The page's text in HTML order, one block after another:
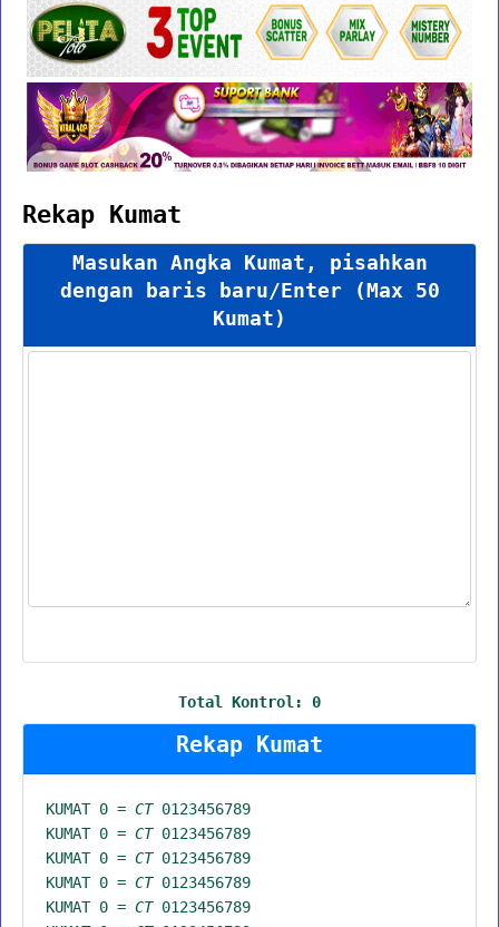
Rekap Kumat
Masukan Angka Kumat, pisahkan
dengan baris baru/Enter (Max 50
Kumat)
Total Kontrol: 0
Rekap Kumat
KUMAT 0 = CT 0123456789
KUMAT 0 = CT 0123456789
KUMAT 0 = CT 0123456789
KUMAT 0 = CT 0123456789
KUMAT 0 = CT 0123456789